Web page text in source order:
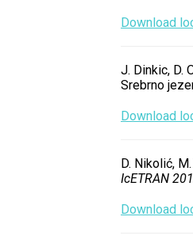
Download
J. Dinkic, D.
Srebrno
Download
D. Nikolić,
IcETRAN
Download